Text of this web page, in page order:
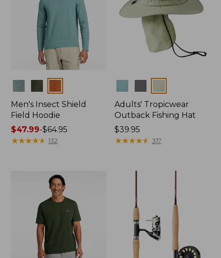
Men's Insect Shield
Field Hoodie
Price
range
$47.99-$64.95
★★★★★
★★★★★ 132
Adults' Tropicwear
Outback Fishing Hat
Price:
$39.95
$39.95
★★★★★
★★★★★ 317